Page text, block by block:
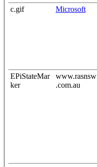
c.gif Microsoft
EPiStateMar
ker
www.rasnsw
.com.au